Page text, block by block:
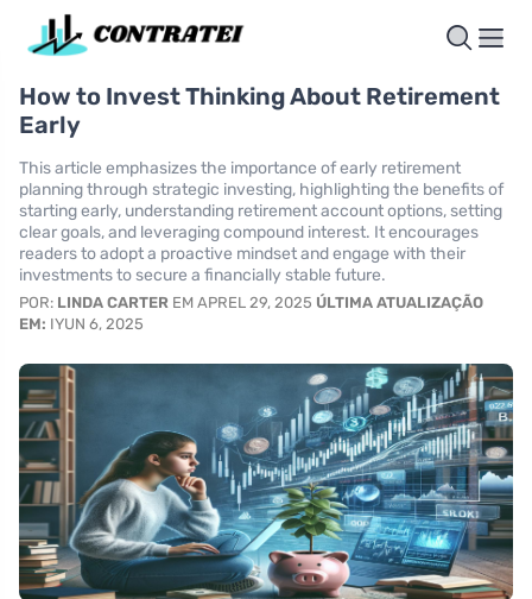
How to Invest Thinking About Retirement
Early
This article emphasizes the importance of early retirement
planning through strategic investing, highlighting the benefits of
starting early, understanding retirement account options, setting
clear goals, and leveraging compound interest. It encourages
readers to adopt a proactive mindset and engage with their
investments to secure a financially stable future.
POR: LINDA CARTER EM APREL 29, 2025 ÚLTIMA ATUALIZAÇÃO
EM: IYUN 6, 2025